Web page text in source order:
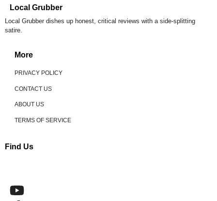
Local Grubber
Local Grubber dishes up honest, critical reviews with a side-splitting
satire.
More
PRIVACY POLICY
CONTACT US
ABOUT US
TERMS OF SERVICE
Find Us